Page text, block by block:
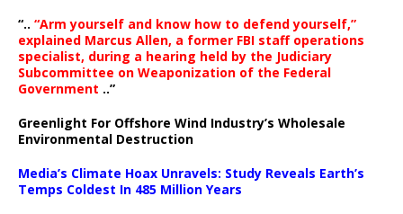
“.. “Arm yourself and know how to defend yourself,”
explained Marcus Allen, a former FBI staff operations
specialist, during a hearing held by the Judiciary
Subcommittee on Weaponization of the Federal
Government ..”
Greenlight For Offshore Wind Industry’s Wholesale
Environmental Destruction
Media’s Climate Hoax Unravels: Study Reveals Earth’s
Temps Coldest In 485 Million Years